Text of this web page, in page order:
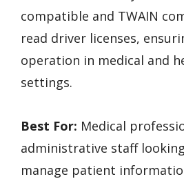
compatible and TWAIN
read driver licenses,
operation in medical and
settings.
Best For: Medical
administrative staff
manage patient